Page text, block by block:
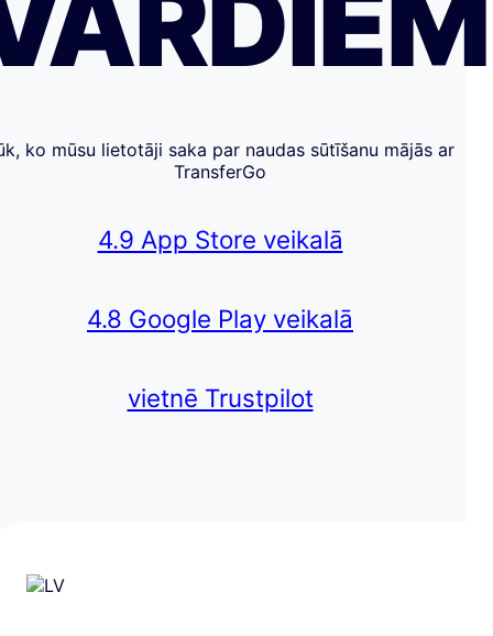
ko mūsu lietotāji saka par naudas sūtīšanu mājās ar
TransferGo
4.9 App Store veikalā
4.8 Google Play veikalā
vietnē Trustpilot